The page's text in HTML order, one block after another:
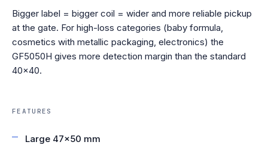
Bigger label = bigger coil = wider and more reliable pickup
at the gate. For high-loss categories (baby formula,
cosmetics with metallic packaging, electronics) the
GF5050H gives more detection margin than the standard
40×40.
FEATURES
Large 47×50 mm